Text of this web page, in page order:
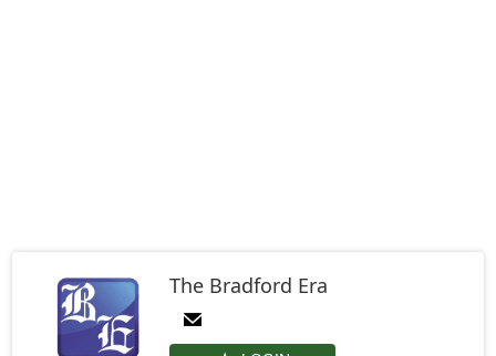
The Bradford Era